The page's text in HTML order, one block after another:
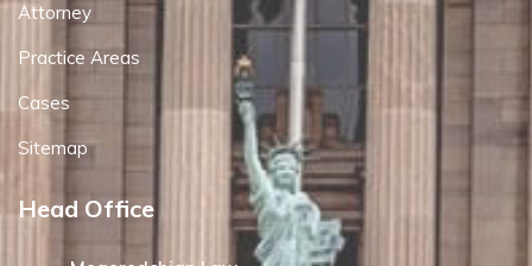
Attorney
Practice Areas
Cases
Sitemap
Head Office